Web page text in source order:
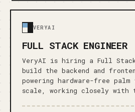
VERYAI
FULL STACK ENGINEER
VeryAI is hiring a Full
build the backend and
powering hardware-free
scale, working closely with